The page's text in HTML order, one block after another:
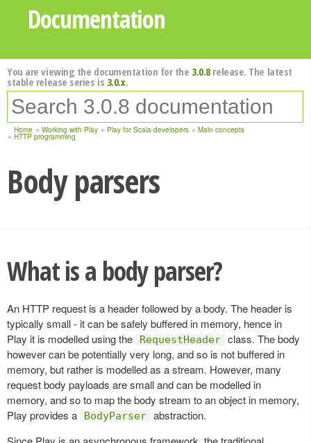
Documentation
You are viewing the documentation for the 3.0.8release. The latest
stable release series is 3.0.x.
Home Working with Play Play for Scala developers Main concepts
HTTP programming
Body parsers
What is a body parser?
An HTTP request is a header followed by a body. The header is
typically small - it can be safely buffered in memory, hence in
Play it is modelled using the
RequestHeader class. The body
however can be potentially very long, and so is not buffered in
memory, but rather is modelled as a stream. However, many
request body payloads are small and can be modelled in
memory, and so to map the body stream to an object in memory,
Play provides a
BodyParser abstraction.